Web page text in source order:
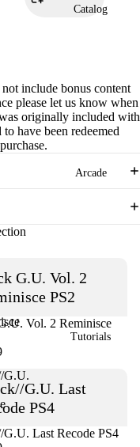
Catalog
Arcade
Tutorials
include bonus content
please let us know when
originally included with
have been redeemed
G.U. Vol. 2
PS2
Vol. 2 Reminisce
G.U.
G.U. Last
PS4
G.U. Last Recode PS4